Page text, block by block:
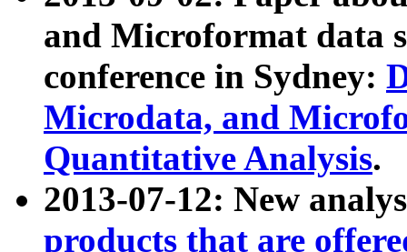
and Microformat data
conference in Sydney:
Microdata, and
Quantitative Analysis.
2013-07-12: New
products that are